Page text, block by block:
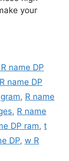
your
name DP
R name DP
, R name
, R name
DP ram, t
DP, w R